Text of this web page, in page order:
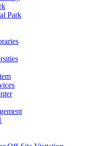
Park